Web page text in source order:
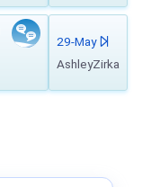
29-May
AshleyZirka